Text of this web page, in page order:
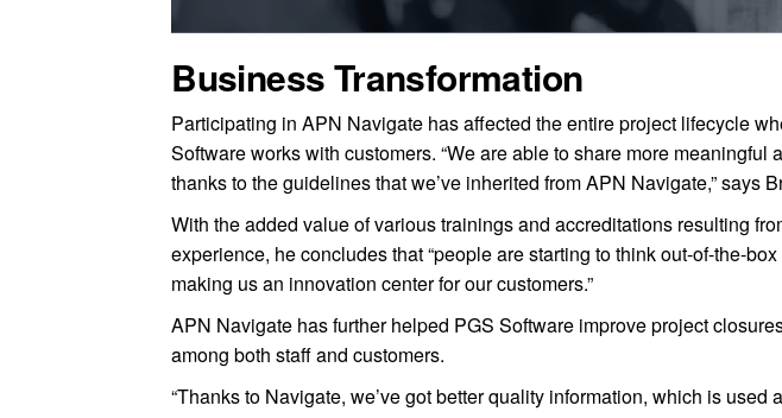
Business Transformation
Participating in APN Navigate has affected the entire project lifecycle
Software works with customers. “We are able to share more meaningful
thanks to the guidelines that we’ve inherited from APN Navigate,” says
With the added value of various trainings and accreditations resulting
experience, he concludes that “people are starting to think out-of-the-
making us an innovation center for our customers.”
APN Navigate has further helped PGS Software improve project
among both staff and customers.
“Thanks to Navigate, we’ve got better quality information, which is used